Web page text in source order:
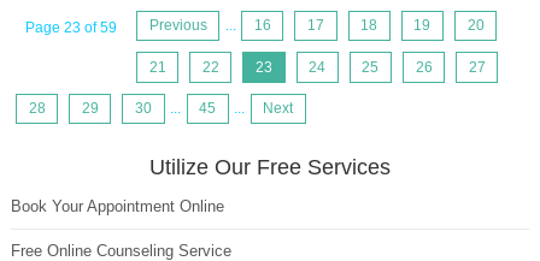
Page 23 of 59 Previous ... 16 17 18 19 20
21 22 23 24 25 26 27
28 29 30 ... 45 ... Next
Utilize Our Free Services
Book Your Appointment Online
Free Online Counseling Service